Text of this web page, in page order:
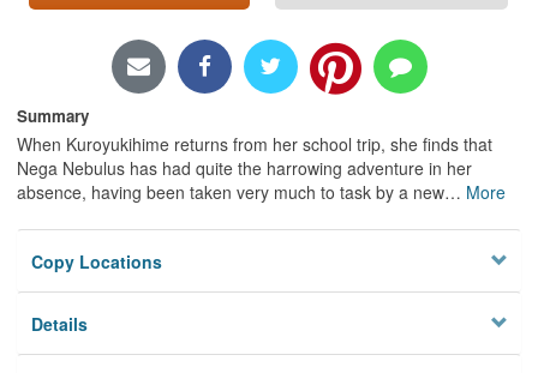
page)
Summary
When Kuroyukihime returns from her school trip, she finds that
Nega Nebulus has had quite the harrowing adventure in her
absence, having been taken very much to task by a new… More
Copy Locations
Details